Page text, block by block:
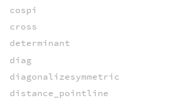
cospi
cross
determinant
diag
diagonalizesymmetric
distance_pointline